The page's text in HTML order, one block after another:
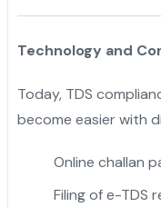
Technology and
Today, TDS
become easier with
Online challan
Filing of e-TDS